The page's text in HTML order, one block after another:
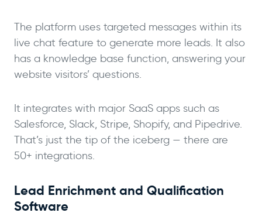
The platform uses targeted messages within its
live chat feature to generate more leads. It also
has a knowledge base function, answering your
website visitors’ questions.
It integrates with major SaaS apps such as
Salesforce, Slack, Stripe, Shopify, and Pipedrive.
That’s just the tip of the iceberg — there are
50+ integrations.
Lead Enrichment and Qualification
Software